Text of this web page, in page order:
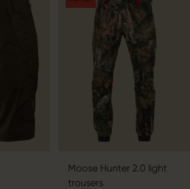
Moose Hunter 2.0 light
trousers